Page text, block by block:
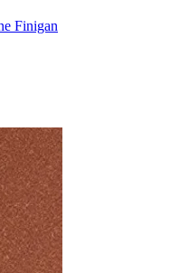
Finigan